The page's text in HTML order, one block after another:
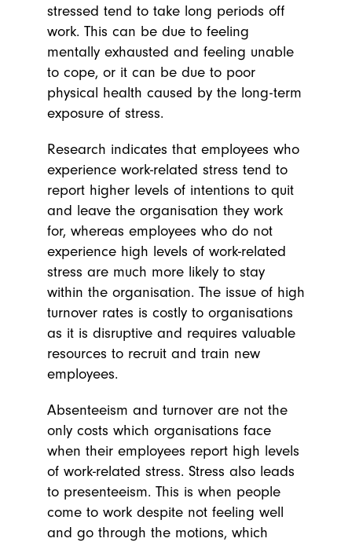
stressed tend to take long periods off
work. This can be due to feeling
mentally exhausted and feeling unable
to cope, or it can be due to poor
physical health caused by the long-term
exposure of stress.
Research indicates that employees who
experience work-related stress tend to
report higher levels of intentions to quit
and leave the organisation they work
for, whereas employees who do not
experience high levels of work-related
stress are much more likely to stay
within the organisation. The issue of high
turnover rates is costly to organisations
as it is disruptive and requires valuable
resources to recruit and train new
employees.
Absenteeism and turnover are not the
only costs which organisations face
when their employees report high levels
of work-related stress. Stress also leads
to presenteeism. This is when people
come to work despite not feeling well
and go through the motions, which